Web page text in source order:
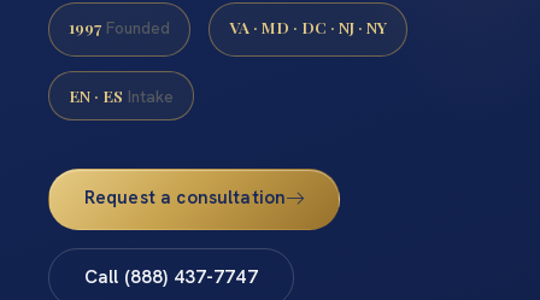
1997 Founded VA · MD · DC · NJ · NY
EN · ES Intake
Request a consultation
Call (888) 437-7747